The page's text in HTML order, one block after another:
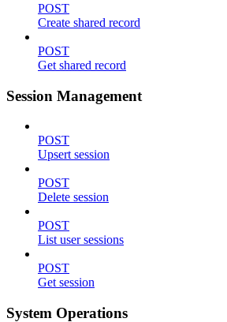
POST
Create shared record
POST
Get shared record
Session Management
POST
Upsert session
POST
Delete session
POST
List user sessions
POST
Get session
System Operations